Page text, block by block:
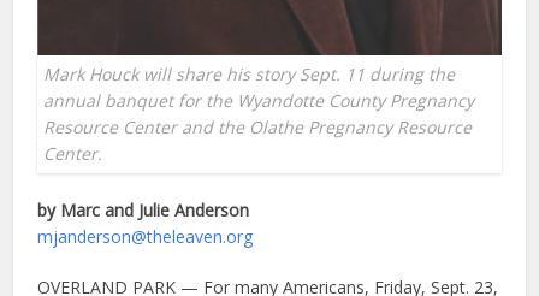
Mark Houck will share his story Sept. 11 during the
annual banquet for the Wyandotte County Pregnancy
Resource Center and the Olathe Pregnancy Resource
Center.
by Marc and Julie Anderson
mjanderson@theleaven.org
OVERLAND PARK — For many Americans, Friday, Sept. 23,